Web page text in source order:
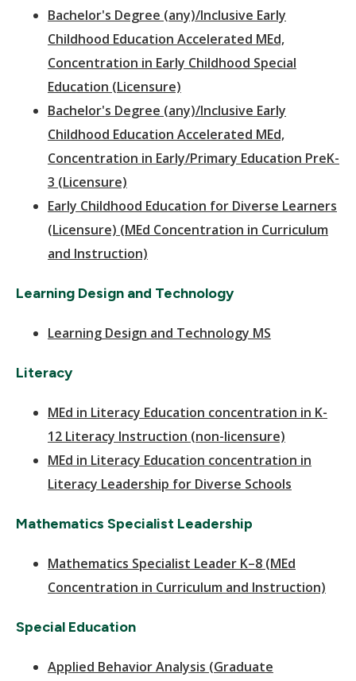
Bachelor's Degree (any)/Inclusive Early
Childhood Education Accelerated MEd,
Concentration in Early Childhood Special
Education (Licensure)
Bachelor's Degree (any)/Inclusive Early
Childhood Education Accelerated MEd,
Concentration in Early/Primary Education PreK-
3 (Licensure)
Early Childhood Education for Diverse Learners
(Licensure) (MEd Concentration in Curriculum
and Instruction)
Learning Design and Technology
Learning Design and Technology MS
Literacy
MEd in Literacy Education concentration in K-
12 Literacy Instruction (non-licensure)
MEd in Literacy Education concentration in
Literacy Leadership for Diverse Schools
Mathematics Specialist Leadership
Mathematics Specialist Leader K–8 (MEd
Concentration in Curriculum and Instruction)
Special Education
Applied Behavior Analysis (Graduate